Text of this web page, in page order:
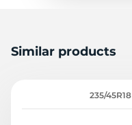
Similar products
235/45R18